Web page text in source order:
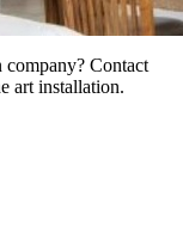
Contact
art installation.